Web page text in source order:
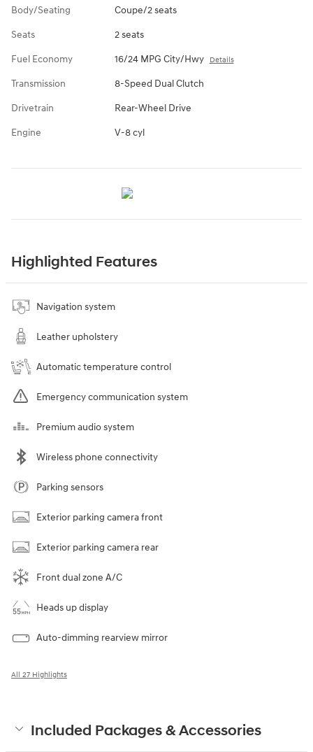
Body/Seating Coupe/2 seats
Seats 2 seats
Fuel Economy 16/24 MPG City/Hwy Details
Transmission 8-Speed Dual Clutch
Drivetrain Rear-Wheel Drive
Engine V-8 cyl
Highlighted Features
Navigation system
Leather upholstery
Automatic temperature control
Emergency communication system
Premium audio system
Wireless phone connectivity
Parking sensors
Exterior parking camera front
Exterior parking camera rear
Front dual zone A/C
Heads up display
Auto-dimming rearview mirror
All 27 Highlights
Included Packages & Accessories